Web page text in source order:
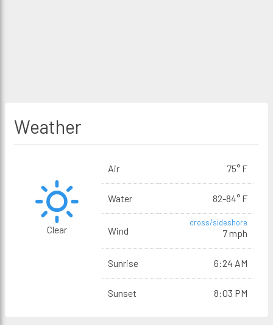
Weather
Clear
Air 75° F
Water 82-84° F
Wind
cross/sideshore
7 mph
Sunrise 6:24 AM
Sunset 8:03 PM